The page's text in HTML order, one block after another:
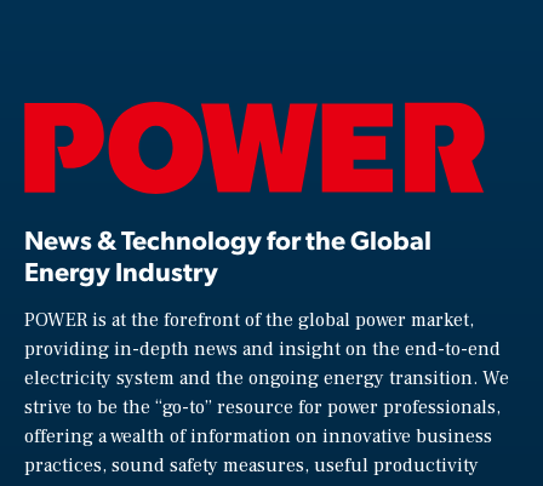
News & Technology for the Global
Energy Industry
POWER is at the forefront of the global power market,
providing in-depth news and insight on the end-to-end
electricity system and the ongoing energy transition. We
strive to be the “go-to” resource for power professionals,
offering a wealth of information on innovative business
practices, sound safety measures, useful productivity